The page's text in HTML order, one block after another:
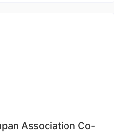
Association Co-